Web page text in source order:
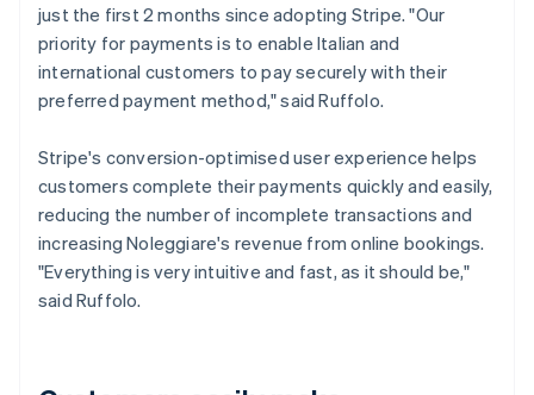
just the first 2 months since adopting Stripe. "Our
priority for payments is to enable Italian and
international customers to pay securely with their
preferred payment method," said Ruffolo.
Stripe's conversion-optimised user experience helps
customers complete their payments quickly and easily,
reducing the number of incomplete transactions and
increasing Noleggiare's revenue from online bookings.
"Everything is very intuitive and fast, as it should be,"
said Ruffolo.